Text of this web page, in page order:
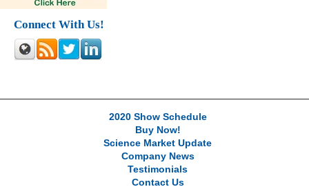
Connect With Us!
2020 Show Schedule
Buy Now!
Science Market Update
Company News
Testimonials
Contact Us